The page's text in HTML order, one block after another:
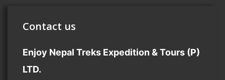
Contact us
Enjoy Nepal Treks Expedition & Tours (P)
LTD.